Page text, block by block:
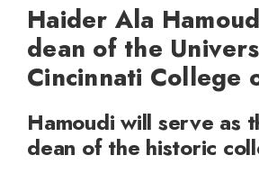
Haider Ala
dean of the
Cincinnati College
Hamoudi will serve as
dean of the historic